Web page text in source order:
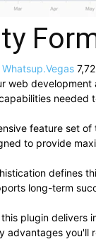
Whatsup.Vegas
web
needed
feature set
to provide
defines
long-term
plugin delivers
advantages you'll